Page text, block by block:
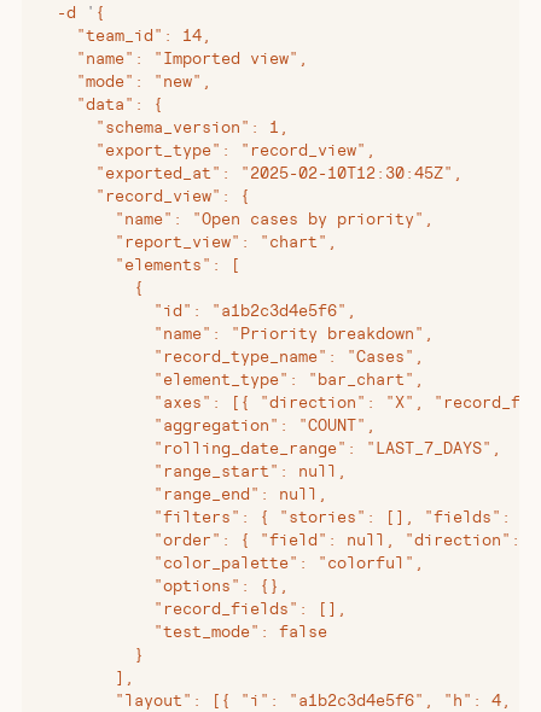
  -d
' {
    "team_id": 14,
    "name": "Imported view",
    "mode": "new",
    "data": {
      "schema_version": 1,
      "export_type": "record_view",
      "exported_at": "2025-02-10T12:30:45Z",
      "record_view": {
        "name": "Open cases by priority",
        "report_view": "chart",
        "elements": [
          {
            "id": "a1b2c3d4e5f6",
            "name": "Priority breakdown",
            "record_type_name": "Cases",
            "element_type": "bar_chart",
"axes": [{ "direction": "X",
            "aggregation": "COUNT",
            "rolling_date_range": "LAST_7_DAYS",
            "range_start": null,
            "range_end": null,
"filters": { "stories": [], "fields":
"order": { "field": null, "direction":
            "color_palette": "colorful",
            "options": {},
            "record_fields": [],
            "test_mode": false
          }
        ],
"layout": [{ "i": "a1b2c3d4e5f6", "h": 4,